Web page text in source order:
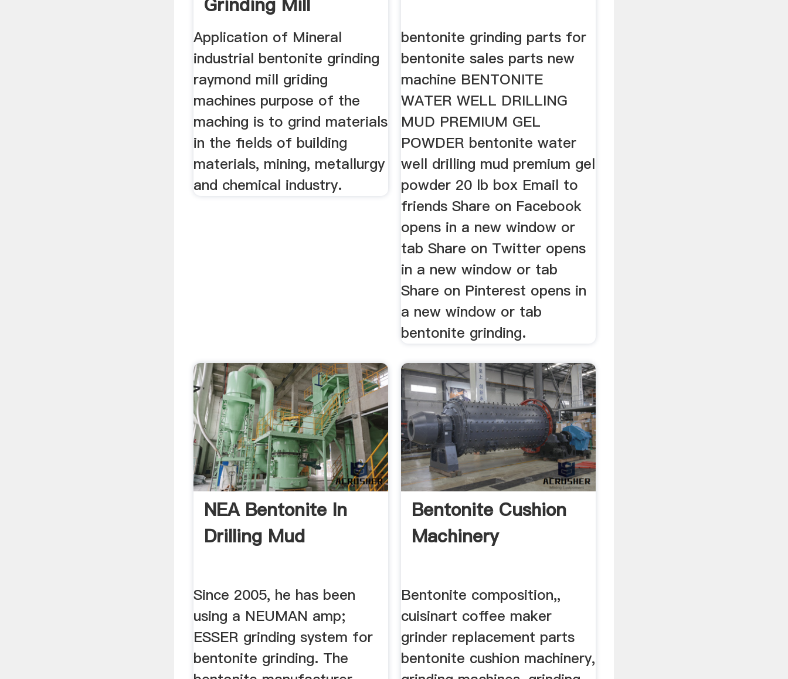
Suppliers ...
Application of Mineral
industrial bentonite grinding
raymond mill griding
machines purpose of the
maching is to grind materials
in the fields of building
materials, mining, metallurgy
and chemical industry.
bentonite grinding parts for
bentonite sales parts new
machine BENTONITE
WATER WELL DRILLING
MUD PREMIUM GEL
POWDER bentonite water
well drilling mud premium gel
powder 20 lb box Email to
friends Share on Facebook
opens in a new window or
tab Share on Twitter opens
in a new window or tab
Share on Pinterest opens in
a new window or tab
bentonite grinding.
NEA Bentonite In
Drilling Mud
Since 2005, he has been
using a NEUMAN amp;
ESSER grinding system for
bentonite grinding. The
Bentonite Cushion
Machinery
Bentonite composition,,
cuisinart coffee maker
grinder replacement parts
bentonite cushion machinery,